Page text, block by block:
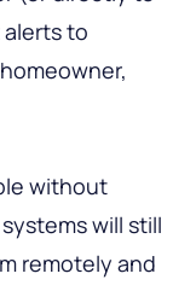
to
without
will still
remotely and